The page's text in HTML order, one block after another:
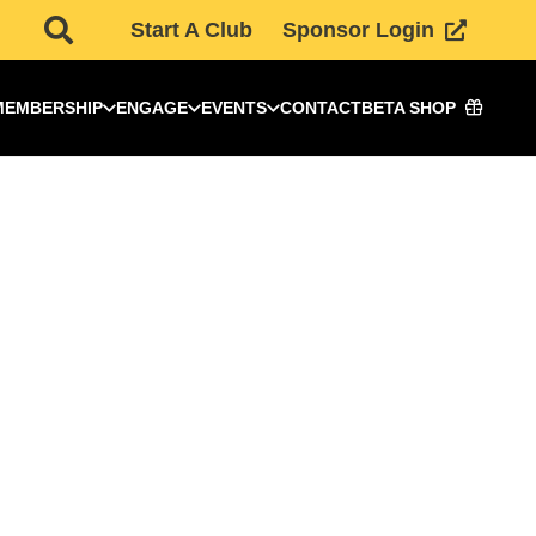
Start A Club Sponsor Login
ENGAGE EVENTS CONTACTBETA SHOP